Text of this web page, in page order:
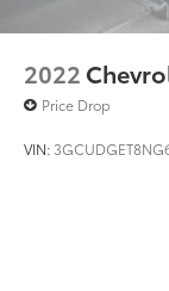
2022
Price Drop
VIN: